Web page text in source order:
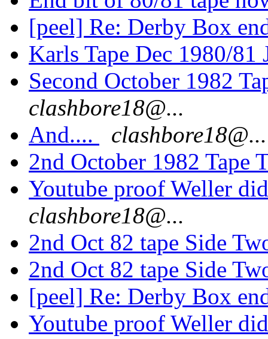
[peel] Re: Derby Box
Karls Tape Dec 1980/
Second October 1982
clashbore18@...
And....
clashbore18@...
2nd October 1982 Tape
Youtube proof Weller
clashbore18@...
2nd Oct 82 tape Side
2nd Oct 82 tape Side
[peel] Re: Derby Box
Youtube proof Weller